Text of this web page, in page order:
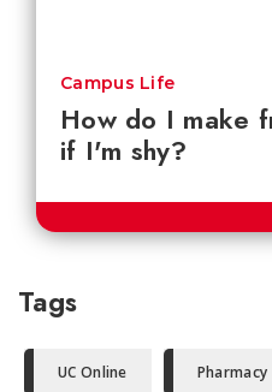
How do I make
if I'm shy?
Campus Life
Tags
UC Online Pharmacy